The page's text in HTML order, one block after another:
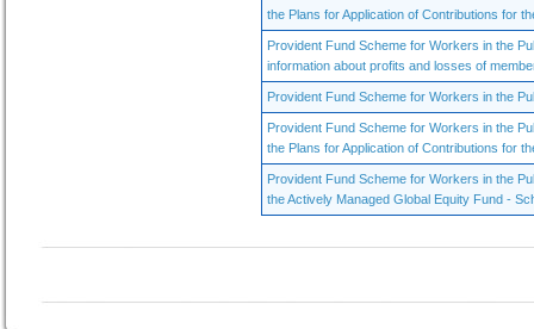
the Plans for Application of Contributions for
Provident Fund Scheme for Workers in the
information about profits and losses of
Provident Fund Scheme for Workers in the
Provident Fund Scheme for Workers in the
the Plans for Application of Contributions for
Provident Fund Scheme for Workers in the
the Actively Managed Global Equity Fund -